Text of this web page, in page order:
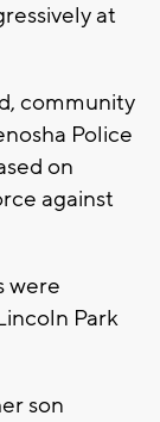
at
community
Police
on
against
were
Park
son